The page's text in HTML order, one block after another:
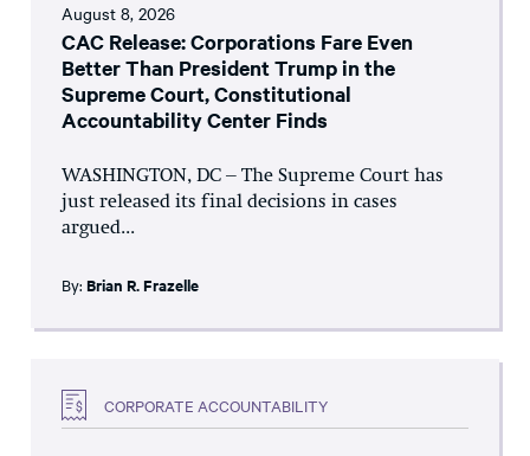
August 8, 2026
CAC Release: Corporations Fare Even
Better Than President Trump in the
Supreme Court, Constitutional
Accountability Center Finds
WASHINGTON, DC – The Supreme Court has
just released its final decisions in cases
argued...
By: Brian R. Frazelle
CORPORATE ACCOUNTABILITY